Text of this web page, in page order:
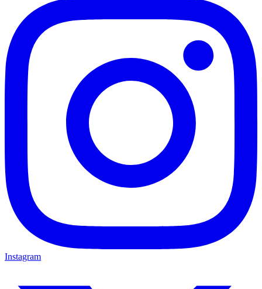
Instagram